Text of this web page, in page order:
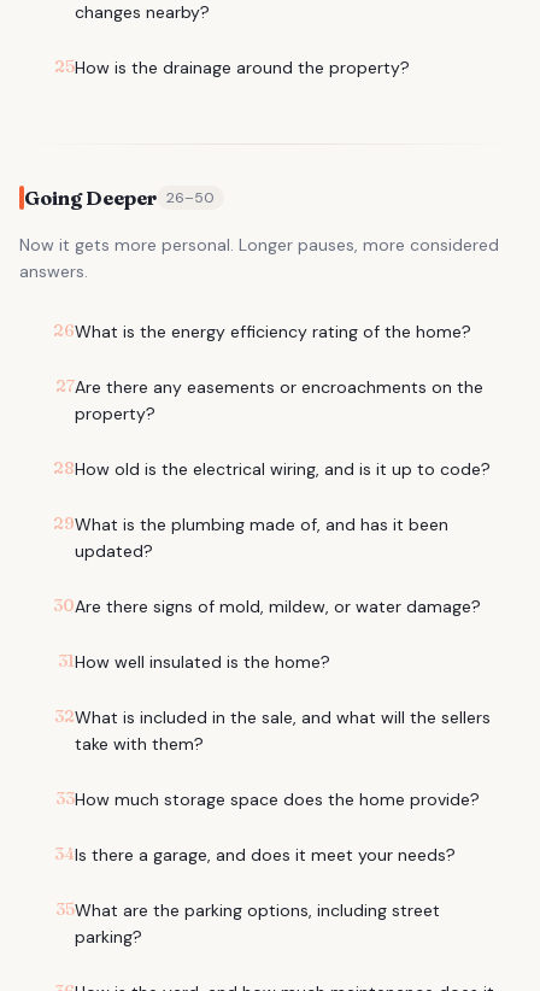
changes nearby?
25How is the drainage around the property?
Going Deeper 26–50
Now it gets more personal. Longer pauses, more considered
answers.
26What is the energy efficiency rating of the home?
27Are there any easements or encroachments on the
property?
28How old is the electrical wiring, and is it up to code?
29What is the plumbing made of, and has it been
updated?
30Are there signs of mold, mildew, or water damage?
31How well insulated is the home?
32What is included in the sale, and what will the sellers
take with them?
33How much storage space does the home provide?
34Is there a garage, and does it meet your needs?
35What are the parking options, including street
parking?